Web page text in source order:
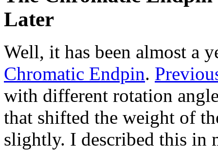
Later
Well, it has been almost a
Chromatic Endpin.
with different rotation
that shifted the weight of
slightly. I described this in